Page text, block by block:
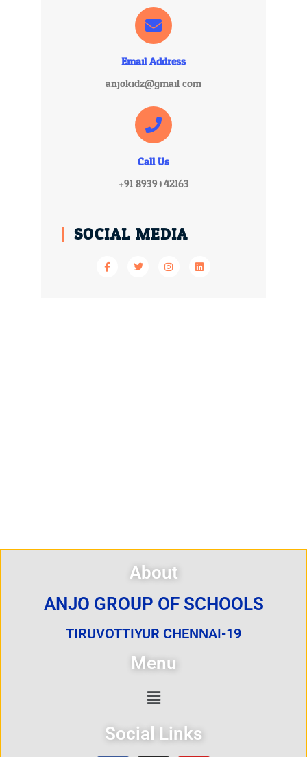
Email Address
anjokidz@gmail.com
Call Us
+91 8939042163
SOCIAL MEDIA
About
ANJO GROUP OF SCHOOLS
TIRUVOTTIYUR CHENNAI-19
Menu
Social Links